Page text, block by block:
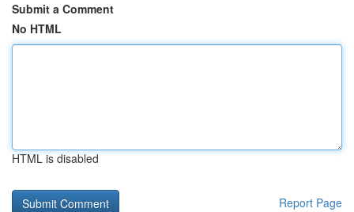
Submit a Comment
No HTML
HTML is disabled
Report Page